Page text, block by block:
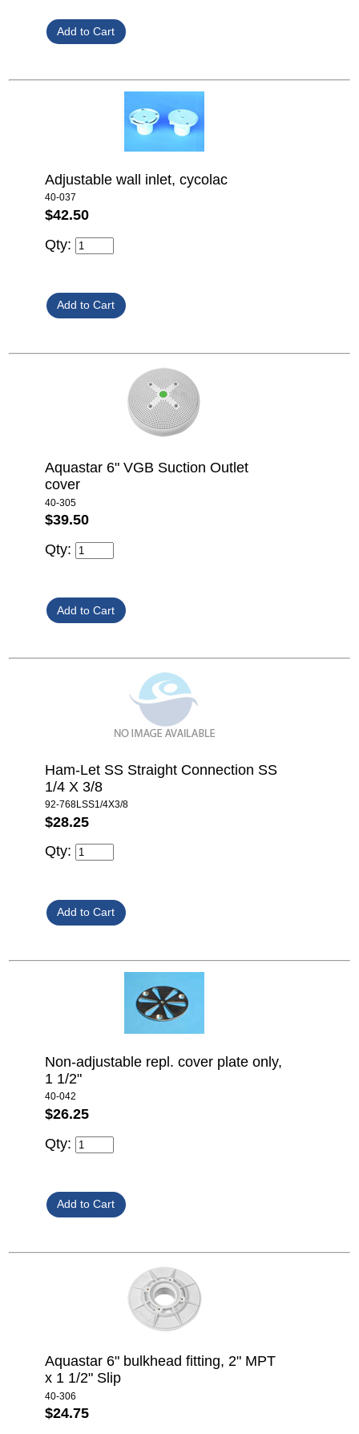
Adjustable wall inlet, cycolac
40-037
$42.50
Qty:
Aquastar 6" VGB Suction Outlet
cover
40-305
$39.50
Qty:
Ham-Let SS Straight Connection SS
1/4 X 3/8
92-768LSS1/4X3/8
$28.25
Qty:
Non-adjustable repl. cover plate only,
1 1/2"
40-042
$26.25
Qty:
Aquastar 6" bulkhead fitting, 2" MPT
x 1 1/2" Slip
40-306
$24.75